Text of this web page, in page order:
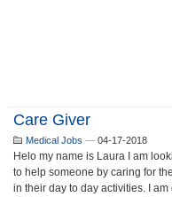
Care Giver
Medical Jobs — 04-17-2018
Helo my name is Laura I am
to help someone by caring for
in their day to day activities. I